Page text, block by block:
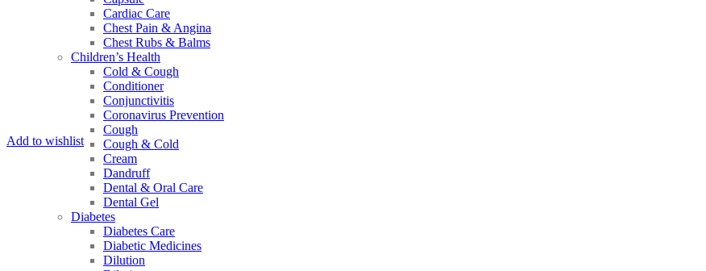
Cardiac Care
Chest Pain & Angina
Chest Rubs & Balms
Children’s Health
Cold & Cough
Conditioner
Conjunctivitis
Coronavirus Prevention
Cough
Cough & Cold
Cream
Dandruff
Dental & Oral Care
Dental Gel
Diabetes
Diabetes Care
Diabetic Medicines
Dilution
Add to wishlist